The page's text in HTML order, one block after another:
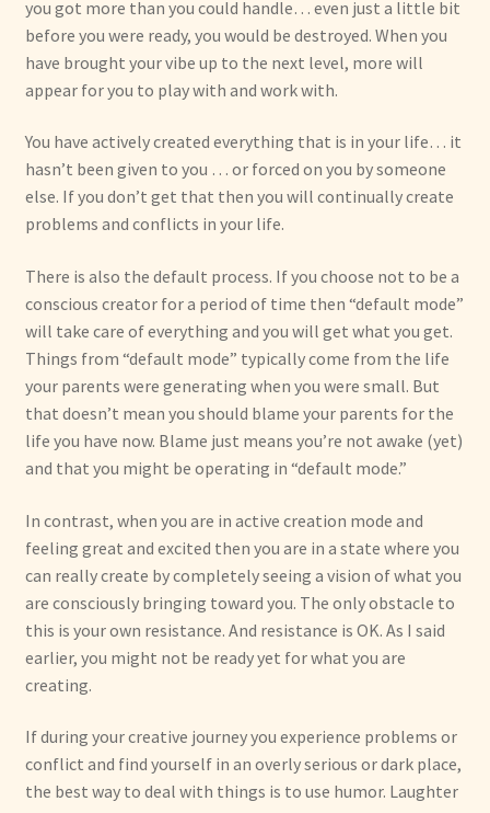
you got more than you could handle… even just a little bit
before you were ready, you would be destroyed. When you
have brought your vibe up to the next level, more will
appear for you to play with and work with.
You have actively created everything that is in your life… it
hasn’t been given to you … or forced on you by someone
else. If you don’t get that then you will continually create
problems and conflicts in your life.
There is also the default process. If you choose not to be a
conscious creator for a period of time then “default mode”
will take care of everything and you will get what you get.
Things from “default mode” typically come from the life
your parents were generating when you were small. But
that doesn’t mean you should blame your parents for the
life you have now. Blame just means you’re not awake (yet)
and that you might be operating in “default mode.”
In contrast, when you are in active creation mode and
feeling great and excited then you are in a state where you
can really create by completely seeing a vision of what you
are consciously bringing toward you. The only obstacle to
this is your own resistance. And resistance is OK. As I said
earlier, you might not be ready yet for what you are
creating.
If during your creative journey you experience problems or
conflict and find yourself in an overly serious or dark place,
the best way to deal with things is to use humor. Laughter